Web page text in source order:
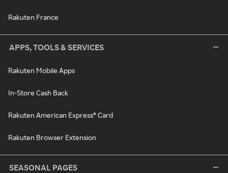
Rakuten France
APPS, TOOLS & SERVICES
Rakuten Mobile Apps
In-Store Cash Back
Rakuten American Express® Card
Rakuten Browser Extension
SEASONAL PAGES